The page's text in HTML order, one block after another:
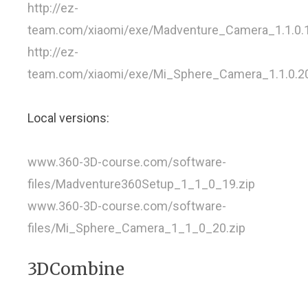
http://ez-
team.com/xiaomi/exe/
http://ez-
team.com/xiaomi/exe/
Local versions:
www.360-3D-course.com/software-
files/Madventure360Setup_1_1_0_19.zip
www.360-3D-course.com/software-
files/Mi_Sphere_Camera_1_1_0_20.zip
3DCombine